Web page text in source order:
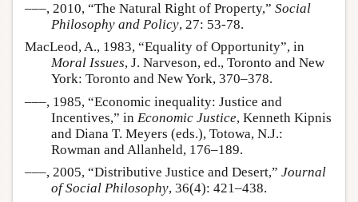
–––, 2010, “The Natural Right of Property,” Social
Philosophy and Policy, 27: 53-78.
MacLeod, A., 1983, “Equality of Opportunity”, in
Moral Issues, J. Narveson, ed., Toronto and New
York: Toronto and New York, 370–378.
–––, 1985, “Economic inequality: Justice and
Incentives,” in Economic Justice, Kenneth Kipnis
and Diana T. Meyers (eds.), Totowa, N.J.:
Rowman and Allanheld, 176–189.
–––, 2005, “Distributive Justice and Desert,” Journal
of Social Philosophy, 36(4): 421–438.